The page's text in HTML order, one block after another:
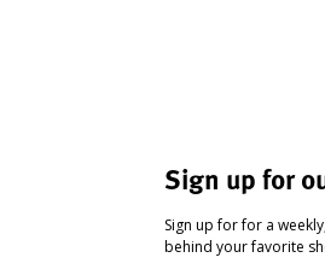
Sign up for
Sign up for for a
behind your favorite